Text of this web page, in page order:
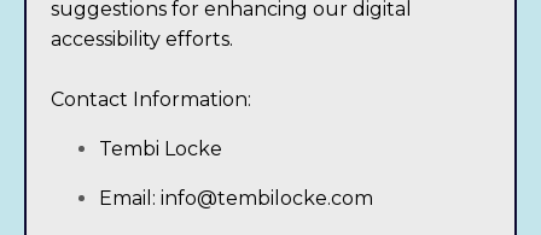
suggestions for enhancing our digital
accessibility efforts.
Contact Information:
Tembi Locke
Email: info@tembilocke.com